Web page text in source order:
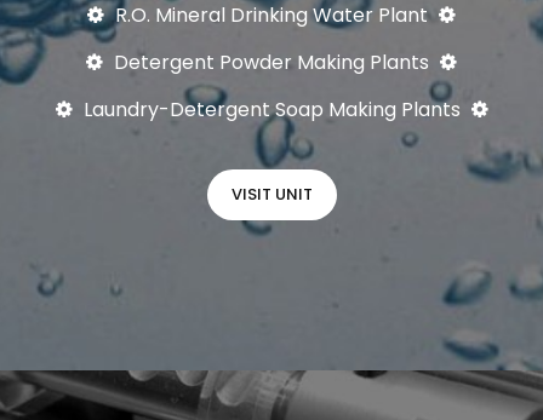
R.O. Mineral Drinking Water Plant
Detergent Powder Making Plants
Laundry-Detergent Soap Making Plants
VISIT UNIT